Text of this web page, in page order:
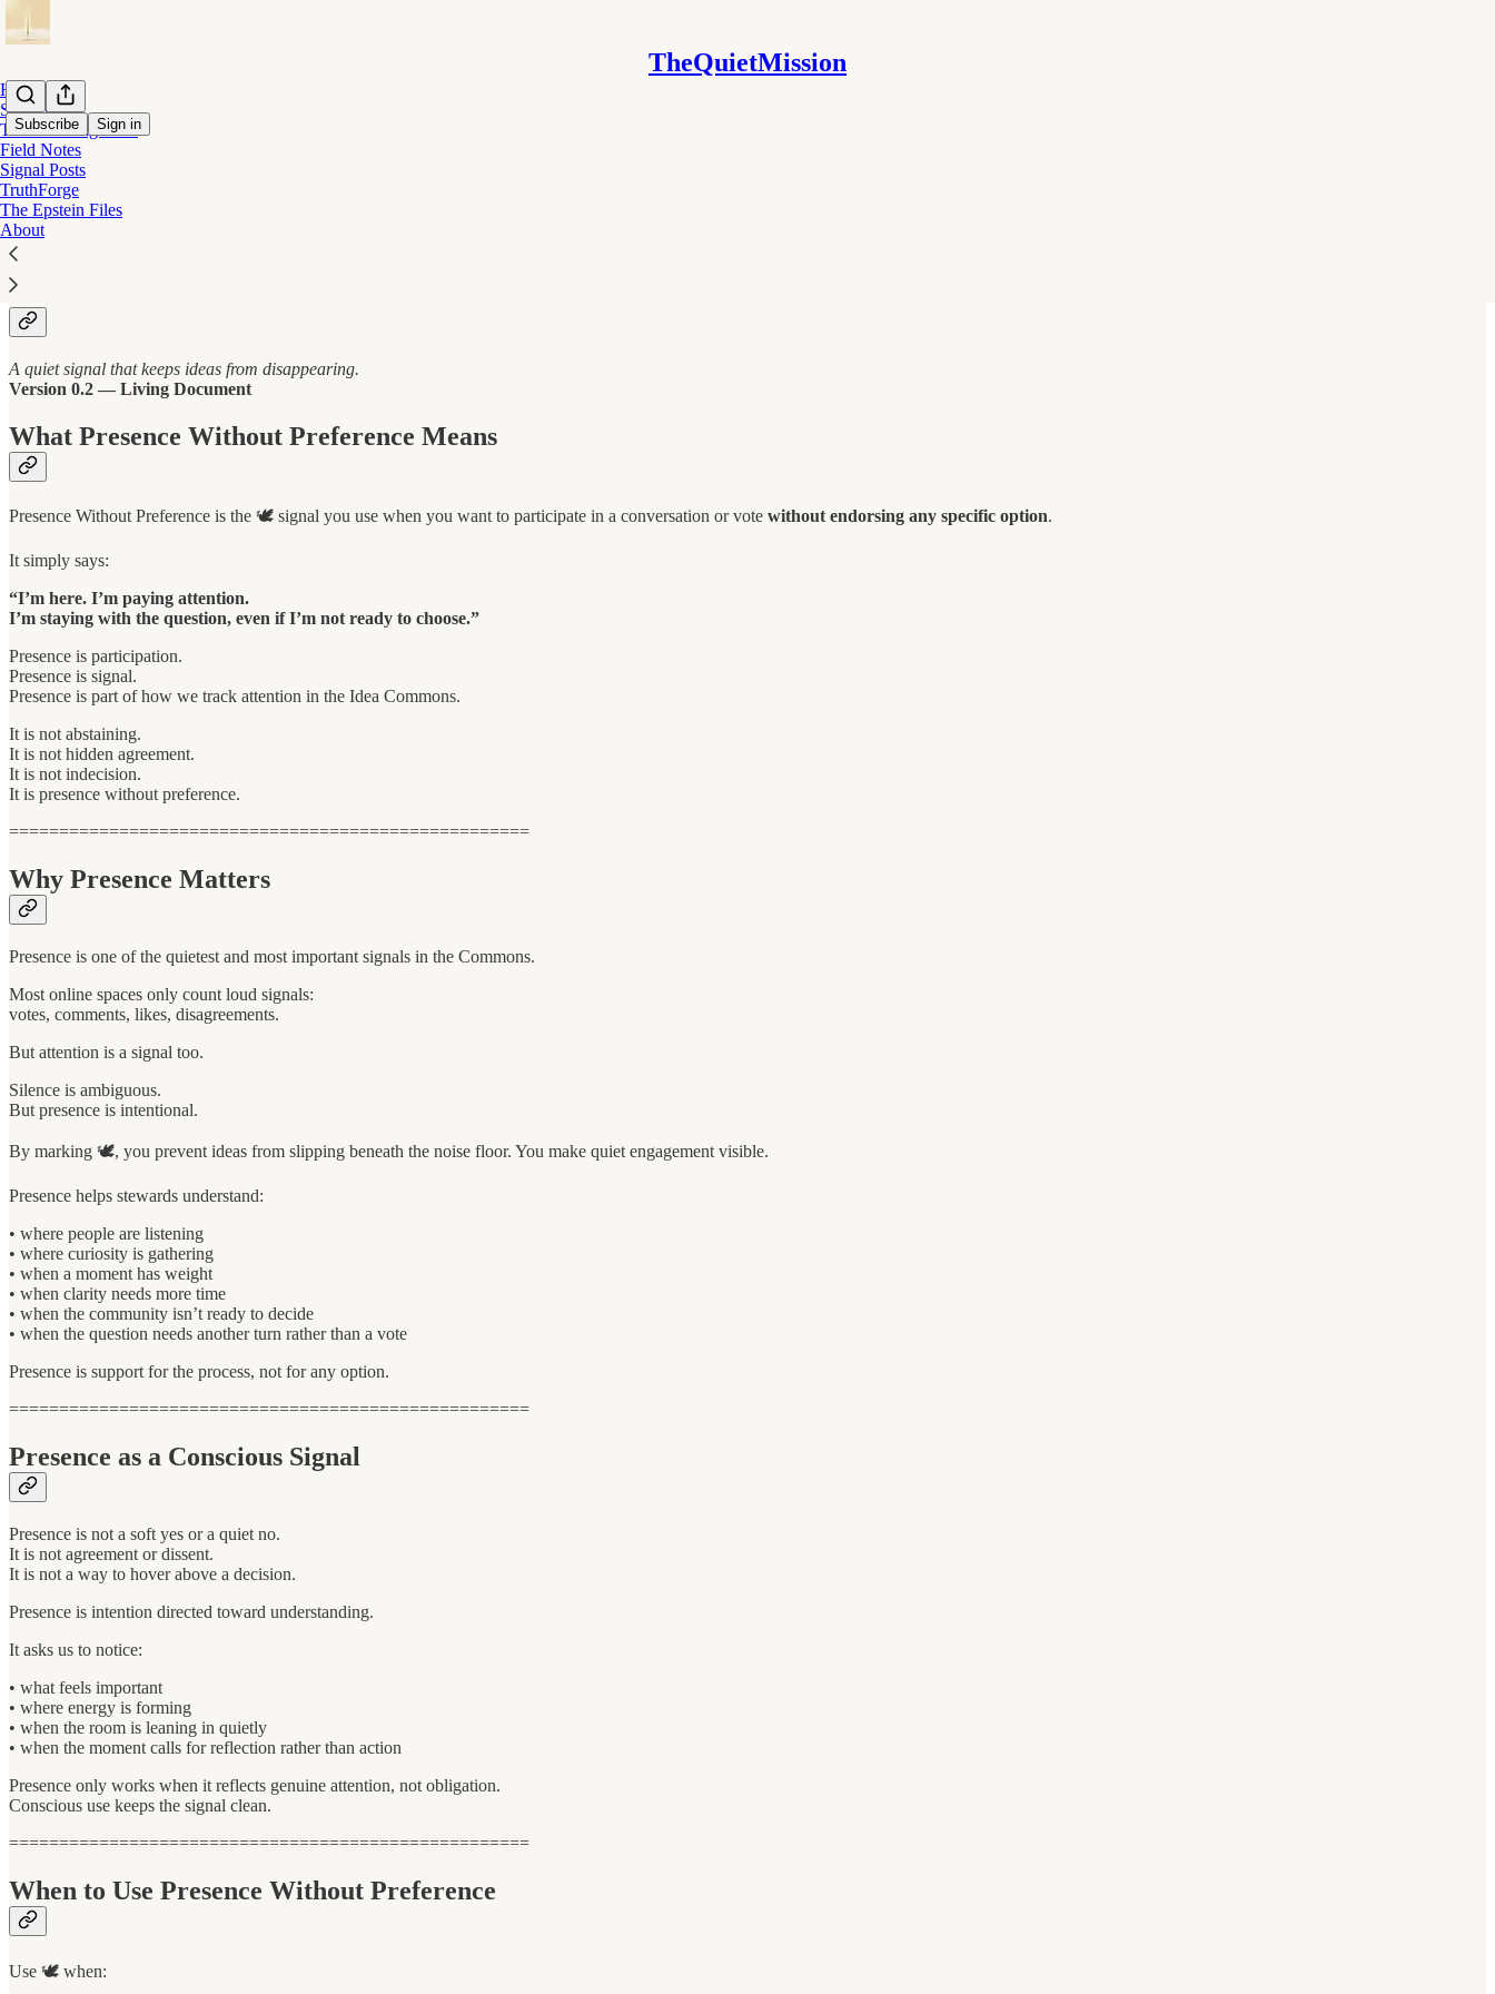
TheQuietMission
Subscribe Sign in
Home
Start Here
The Listening Field
Field Notes
Signal Posts
TruthForge
The Epstein Files
About
Presence Without Preference
Presence Without Preference
A quiet signal that keeps ideas from disappearing.
Version 0.2 — Living Document
What Presence Without Preference Means
Presence Without Preference is the 🕊 signal you use when you want to participate in a conversation or vote without endorsing any specific option.
It simply says:
“I’m here. I’m paying attention.
I’m staying with the question, even if I’m not ready to choose.”
Presence is participation.
Presence is signal.
Presence is part of how we track attention in the Idea Commons.
It is not abstaining.
It is not hidden agreement.
It is not indecision.
It is presence without preference.
====================================================
Why Presence Matters
Presence is one of the quietest and most important signals in the Commons.
Most online spaces only count loud signals:
votes, comments, likes, disagreements.
But attention is a signal too.
Silence is ambiguous.
But presence is intentional.
By marking 🕊, you prevent ideas from slipping beneath the noise floor. You make quiet engagement visible.
Presence helps stewards understand:
• where people are listening
• where curiosity is gathering
• when a moment has weight
• when clarity needs more time
• when the community isn’t ready to decide
• when the question needs another turn rather than a vote
Presence is support for the process, not for any option.
====================================================
Presence as a Conscious Signal
Presence is not a soft yes or a quiet no.
It is not agreement or dissent.
It is not a way to hover above a decision.
Presence is intention directed toward understanding.
It asks us to notice:
• what feels important
• where energy is forming
• when the room is leaning in quietly
• when the moment calls for reflection rather than action
Presence only works when it reflects genuine attention, not obligation.
Conscious use keeps the signal clean.
====================================================
When to Use Presence Without Preference
Use 🕊 when: